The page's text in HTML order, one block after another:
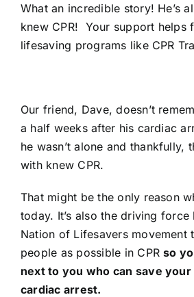
What an incredible story! He’s
knew CPR! Your support helps
lifesaving programs like CPR
Our friend, Dave, doesn’t
a half weeks after his cardiac
he wasn’t alone and thankfully,
with knew CPR.
That might be the only reason
today. It’s also the driving force
Nation of Lifesavers movement
people as possible in CPRso
next to you who can save your
cardiac arrest.